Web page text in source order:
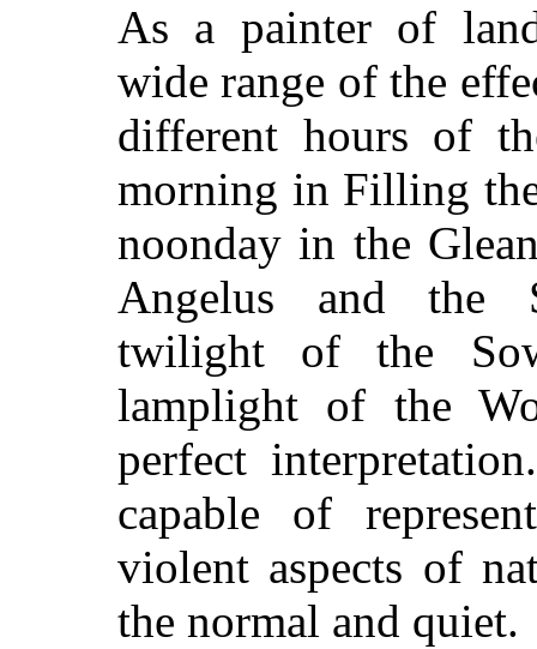
As a painter of
wide range of the
different hours of
morning in Filling
noonday in the
Angelus and the
twilight of the
lamplight of the
perfect
capable of
violent aspects of
the normal and quiet.